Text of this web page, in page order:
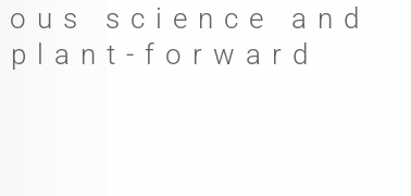
science and
forward